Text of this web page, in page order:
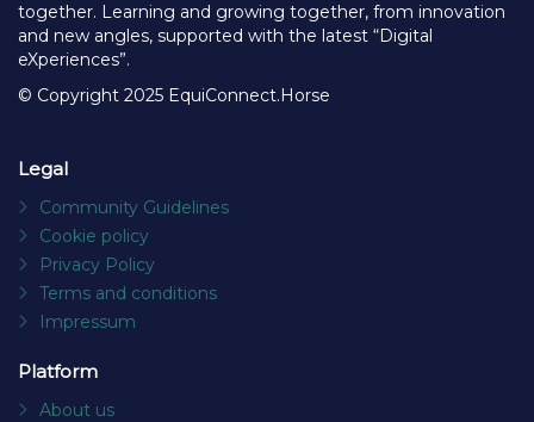
together. Learning and growing together, from innovation
and new angles, supported with the latest “Digital
eXperiences”.
© Copyright 2025 EquiConnect.Horse
Legal
Community Guidelines
Cookie policy
Privacy Policy
Terms and conditions
Impressum
Platform
About us